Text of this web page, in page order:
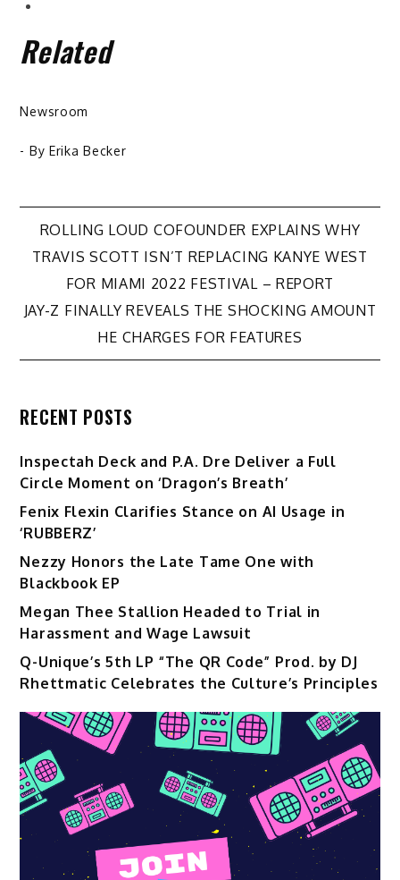
Related
Newsroom
- By Erika Becker
Post
navigation
ROLLING LOUD COFOUNDER EXPLAINS WHY
TRAVIS SCOTT ISN’T REPLACING KANYE WEST
FOR MIAMI 2022 FESTIVAL – REPORT
JAY-Z FINALLY REVEALS THE SHOCKING AMOUNT
HE CHARGES FOR FEATURES
RECENT POSTS
Inspectah Deck and P.A. Dre Deliver a Full
Circle Moment on ‘Dragon’s Breath’
Fenix Flexin Clarifies Stance on AI Usage in
‘RUBBERZ’
Nezzy Honors the Late Tame One with
Blackbook EP
Megan Thee Stallion Headed to Trial in
Harassment and Wage Lawsuit
Q-Unique’s 5th LP “The QR Code” Prod. by DJ
Rhettmatic Celebrates the Culture’s Principles